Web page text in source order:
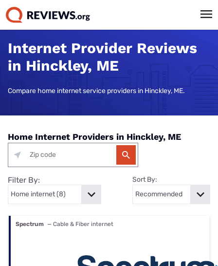
Internet Provider Reviews
in Hinckley, ME
Compare home internet service providers in Hinckley, ME.
Home Internet Providers in Hinckley, ME
Filter By: Sort By:
Spectrum — Cable & Fiber internet